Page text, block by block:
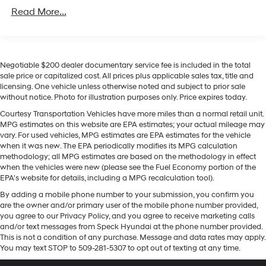
An off-road package is equipped on the Ford F-150.
Apple CarPlay: Seamless smartphone integration for
the vehicle - stay connected and entertained on the go!
This Ford F-150 features a hands-free Bluetooth® phone
included in this Ford F-150. The leather seats in this
2022 Ford F-150 are a must for buyers looking for
comfort, durability, and style. Never get into a cold
vehicle again with the remote start feature on this
model. The installed navigation system will keep you on
steering wheel. Protect the vehicle from unwanted
accidents with a cutting edge backup camera system.
This unit gleams with an elegant silver clear coated
finish.
HD Gas-Pressurized Shock Absorbers
Front Anti-Roll Bar
Electric Power-Assist Speed-Sensing Steering
Single Stainless Steel Exhaust
26 Gal. Fuel Tank
Auto Locking Hubs
Double Wishbone Front Suspension w/Coil Springs
4-Wheel Disc Brakes w/4-Wheel ABS, Front And
Rear Vented Discs, Brake Assist, Hill Hold Control
and Electric Parking Brake
Read More...
Negotiable $200 dealer documentary service fee is included in the total
sale price or capitalized cost. All prices plus applicable sales tax, title and
licensing. One vehicle unless otherwise noted and subject to prior sale
without notice. Photo for illustration purposes only. Price expires today.
Courtesy Transportation Vehicles have more miles than a normal retail unit.
MPG estimates on this website are EPA estimates; your actual mileage may
vary. For used vehicles, MPG estimates are EPA estimates for the vehicle
when it was new. The EPA periodically modifies its MPG calculation
methodology; all MPG estimates are based on the methodology in effect
when the vehicles were new (please see the Fuel Economy portion of the
EPA's website for details, including a MPG recalculation tool).
By adding a mobile phone number to your submission, you confirm you
are the owner and/or primary user of the mobile phone number provided,
you agree to our Privacy Policy, and you agree to receive marketing calls
and/or text messages from Speck Hyundai at the phone number provided.
This is not a condition of any purchase. Message and data rates may apply.
You may text STOP to 509-281-5307 to opt out of texting at any time.